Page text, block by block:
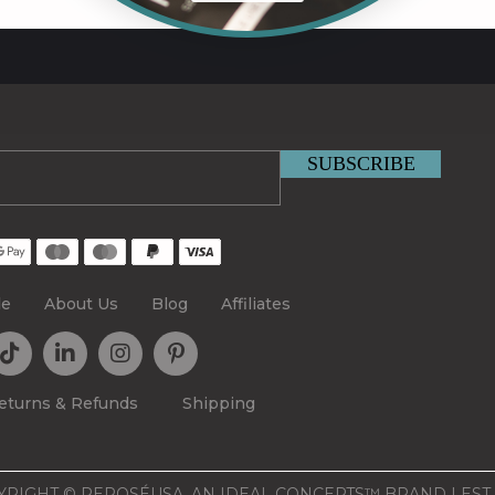
About Us Blog Affiliates
& Refunds Shipping